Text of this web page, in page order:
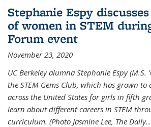
Stephanie Espy
of women in STEM
Forum event
November 23, 2020
UC Berkeley alumna Stephanie Espy (M.S.
the STEM Gems Club, which has grown to
across the United States for girls in fifth
learn about different careers in STEM
curriculum. (Photo Jasmine Lee, The Daily...